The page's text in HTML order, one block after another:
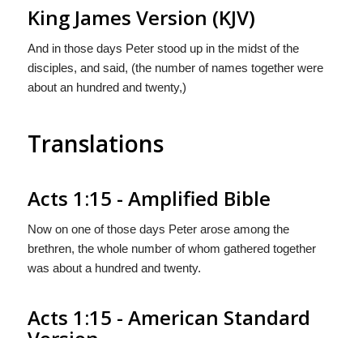
King James Version (KJV)
And in those days Peter stood up in the midst of the
disciples, and said, (the number of names together were
about an hundred and twenty,)
Translations
Acts 1:15 - Amplified Bible
Now on one of those days Peter arose among the
brethren, the whole number of whom gathered together
was about a hundred and twenty.
Acts 1:15 - American Standard